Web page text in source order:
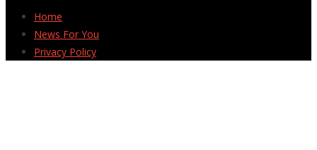
Home
News For You
Privacy Policy